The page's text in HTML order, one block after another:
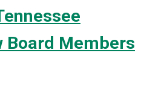
Board Members